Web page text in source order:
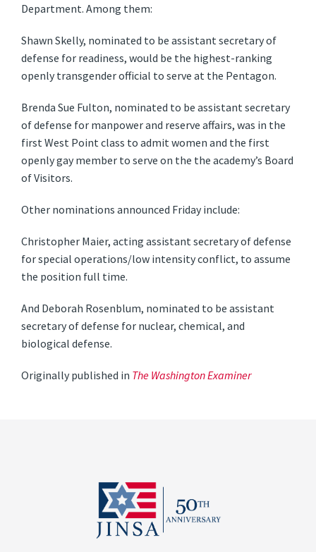
Department. Among them:
Shawn Skelly, nominated to be assistant secretary of
defense for readiness, would be the highest-ranking
openly transgender official to serve at the Pentagon.
Brenda Sue Fulton, nominated to be assistant secretary
of defense for manpower and reserve affairs, was in the
first West Point class to admit women and the first
openly gay member to serve on the the academy’s Board
of Visitors.
Other nominations announced Friday include:
Christopher Maier, acting assistant secretary of defense
for special operations/low intensity conflict, to assume
the position full time.
And Deborah Rosenblum, nominated to be assistant
secretary of defense for nuclear, chemical, and
biological defense.
Originally published in The Washington Examiner